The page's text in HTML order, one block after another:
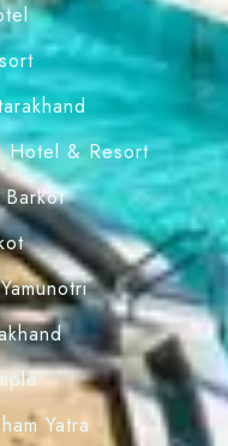
Hotel & Resort
Yatra